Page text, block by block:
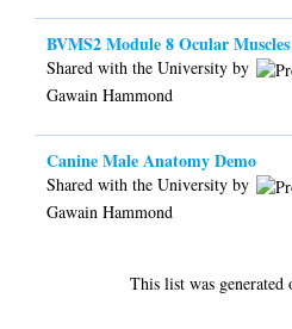
BVMS2 Module 8 Ocular
Shared with the University by
Gawain Hammond
Canine Male Anatomy Demo
Shared with the University by
Gawain Hammond
This list was